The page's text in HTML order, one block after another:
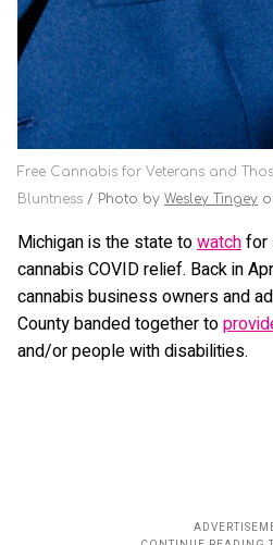
Free Cannabis for Veterans and
Bluntness
Photo by Wesley Tingey
Michigan is the state towatchfor
cannabis COVID relief. Back in
cannabis business owners and
County banded together to
and/or people with disabilities.